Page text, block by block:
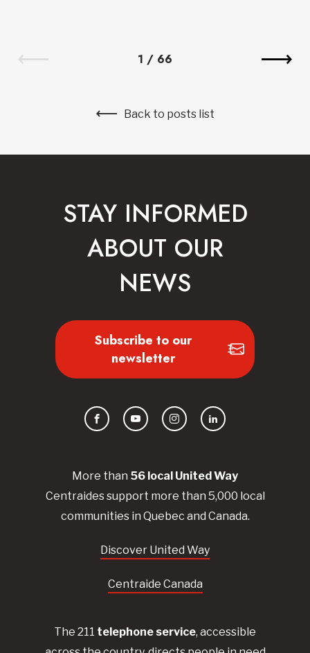
1 / 66
Back to posts list
More than 56 local UnitedWay
Centraidessupport more than 5,000 local
communities in Quebec and Canada.
Discover United Way
Centraide Canada
The 211 telephone service, accessible
STAY INFORMED
ABOUT OUR
NEWS
Subscribe to our
newsletter
FacebookYouTubeInstagramLinkedIn